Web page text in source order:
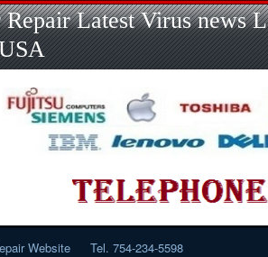
Skip
to
Skip
to
2
Skip
to
2
Skip
to
2
Skip
to
2
Skip
to
2
Skip
to
META-
2
Skip
to
2
Skip
to
3
Repair Latest Virus news
Website Tel. 754-234-5598